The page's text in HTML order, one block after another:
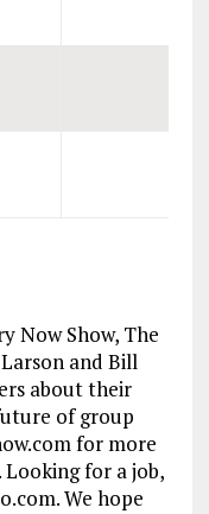
Now Show, The
and Bill
about their
of group
for more
Looking for a job,
We hope